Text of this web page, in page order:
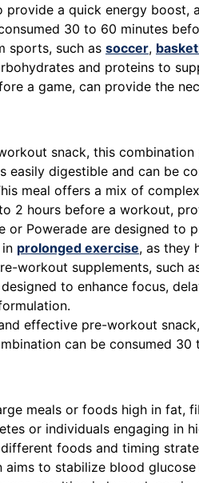
a quick energy
30 to 60 minutes
sports, such as soccer,
and proteins to
a game, can provide the
snack, this
digestible and can be
meal offers a mix of
2 hours before a workout,
or Powerade are designed
prolonged exercise, as they
workout supplements, such
to enhance focus,
effective pre-workout
can be consumed
meals or foods high in fat,
or individuals engaging in
foods and timing
to stabilize blood